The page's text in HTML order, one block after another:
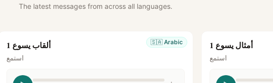
The latest messages from across all languages.
🇸🇦 Arabic ألقاب يسوع 1
استمع
أمثال يسوع 1
استمع